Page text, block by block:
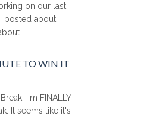
on our last
posted about
...
TO WIN IT
I'm FINALLY
It seems like it's